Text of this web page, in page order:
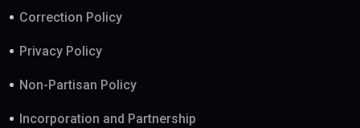
Correction Policy
Privacy Policy
Non-Partisan Policy
Incorporation and Partnership